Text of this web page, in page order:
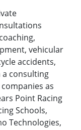
vehicular
accidents,
consulting
as
Point Racing
Schools,
Technologies,